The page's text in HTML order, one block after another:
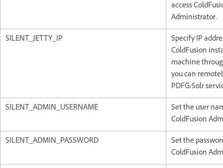
access
Administrator.
SILENT_JETTY_IP
Specify IP
ColdFusion
machine
you can
PDFG/Solr
SILENT_ADMIN_USERNAME
Set the user
ColdFusion
SILENT_ADMIN_PASSWORD
Set the
ColdFusion